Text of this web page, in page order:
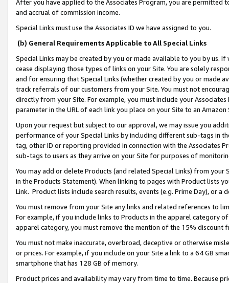
After you have applied to the Associates Program, you are permitted
and accrual of commission income.
Special Links must use the Associates ID we have assigned to you.
(b) General Requirements Applicable to All Special Links
Special Links may be created by you or made available to you by us.
cease displaying those types of links on your Site. You are solely
and for ensuring that Special Links (whether created by you or
track referrals of our customers from your Site. You must not
directly from your Site. For example, you must include your
parameter in the URL of each link you place on your Site to an
Upon your request but subject to our approval, we may issue you
performance of your Special Links by including different sub-tags in
tag, other ID or reporting provided in connection with the Associates
sub-tags to users as they arrive on your Site for purposes of
You may add or delete Products (and related Special Links) from
in the Products Statement). When linking to pages with Product lists
Link. Product lists include search results, events (e.g. Prime Day), or a
You must remove from your Site any links and related references to
For example, if you include links to Products in the apparel category
apparel category, you must remove the mention of the 15% discount
You must not make inaccurate, overbroad, deceptive or otherwise
or prices. For example, if you include on your Site a link to a 64 GB
smartphone that has 128 GB of memory.
Product prices and availability may vary from time to time. Because